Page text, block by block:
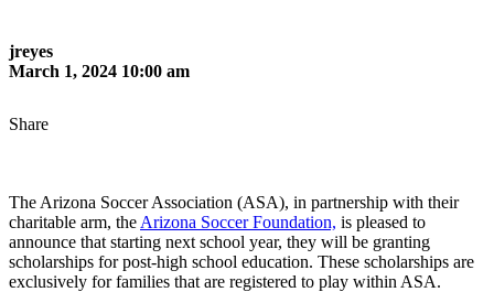
jreyes
March 1, 2024 10:00 am
Share
The Arizona Soccer Association (ASA), in partnership with their
charitable arm, the Arizona Soccer Foundation, is pleased to
announce that starting next school year, they will be granting
scholarships for post-high school education. These scholarships are
exclusively for families that are registered to play within ASA.